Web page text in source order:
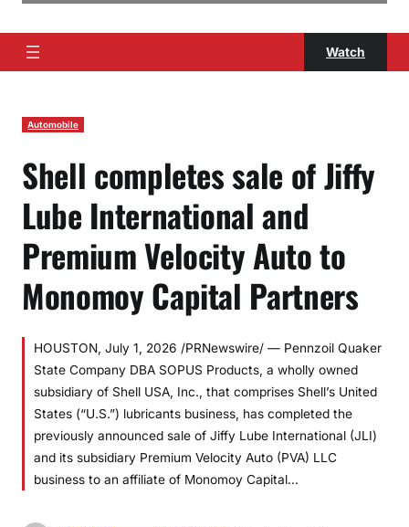
Watch
Automobile
Shell completes sale of Jiffy
Lube International and
Premium Velocity Auto to
Monomoy Capital Partners
HOUSTON, July 1, 2026 /PRNewswire/ — Pennzoil Quaker
State Company DBA SOPUS Products, a wholly owned
subsidiary of Shell USA, Inc., that comprises Shell’s United
States (“U.S.”) lubricants business, has completed the
previously announced sale of Jiffy Lube International (JLI)
and its subsidiary Premium Velocity Auto (PVA) LLC
business to an affiliate of Monomoy Capital…